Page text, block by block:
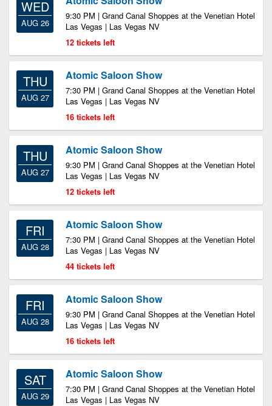
WED
AUG 26
9:30 PM | Grand Canal Shoppes at the Venetian Hotel
Las Vegas | Las Vegas NV
12 tickets left
THU
AUG 27
Atomic Saloon Show
7:30 PM | Grand Canal Shoppes at the Venetian Hotel
Las Vegas | Las Vegas NV
16 tickets left
THU
AUG 27
Atomic Saloon Show
9:30 PM | Grand Canal Shoppes at the Venetian Hotel
Las Vegas | Las Vegas NV
12 tickets left
FRI
AUG 28
Atomic Saloon Show
7:30 PM | Grand Canal Shoppes at the Venetian Hotel
Las Vegas | Las Vegas NV
44 tickets left
FRI
AUG 28
Atomic Saloon Show
9:30 PM | Grand Canal Shoppes at the Venetian Hotel
Las Vegas | Las Vegas NV
16 tickets left
SAT
AUG 29
Atomic Saloon Show
7:30 PM | Grand Canal Shoppes at the Venetian Hotel
Las Vegas | Las Vegas NV